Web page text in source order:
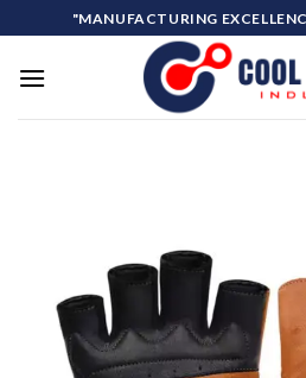
to
content
"MANUFACTURING